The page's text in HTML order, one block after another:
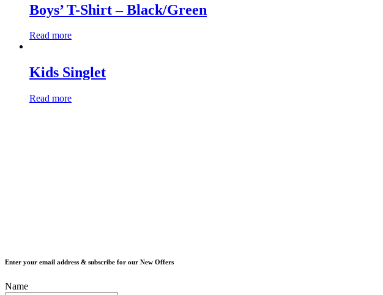
Boys’ T-Shirt – Black/Green
Read more
Kids Singlet
Read more
Enter your email address & subscribe for our New Offers
Name